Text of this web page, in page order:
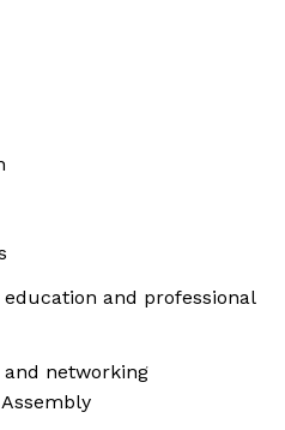
and professional
networking